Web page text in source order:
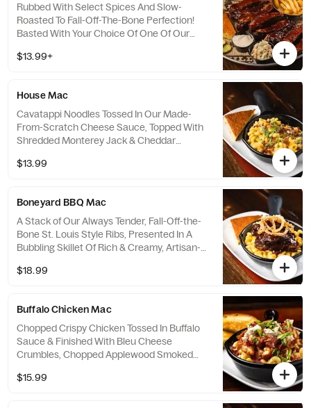
Rubbed With Select Spices And Slow-
Roasted To Fall-Off-The-Bone Perfection!
Basted With Your Choice Of One Of Our
Cheddar And Jalapeno Cornbread With
Cajun Ranch Waffle Fries With Seasoned
Sour Cream, Beer Battered Onion Rings,
Bent Arm Ale Sidewinder Fries Or Sweet
Potato Fries.
$13.99+
House Mac
Cavatappi Noodles Tossed In Our Made-
From-Scratch Cheese Sauce, Topped With
Shredded Monterey Jack & Cheddar
Brown & Finished With Chopped Applewood
Honey Butter.
$13.99
Boneyard BBQ Mac
A Stack of Our Always Tender, Fall-Off-the-
Bone St. Louis Style Ribs, Presented In A
Bubbling Skillet Of Rich & Creamy, Artisan-
Asiago, Shredded Monterey Jack &
Jalapeño Cornbread With Vanilla Honey
Butter.
$18.99
Buffalo Chicken Mac
Chopped Crispy Chicken Tossed In Buffalo
Sauce & Finished With Bleu Cheese
Crumbles, Chopped Applewood Smoked
Texas Toast.
$15.99